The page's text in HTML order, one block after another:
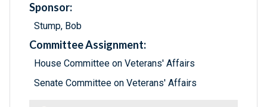
Sponsor:
Stump, Bob
Committee Assignment:
House Committee on Veterans' Affairs
Senate Committee on Veterans' Affairs